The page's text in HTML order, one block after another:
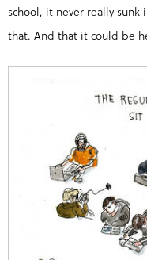
school, it never really
that. And that it could be